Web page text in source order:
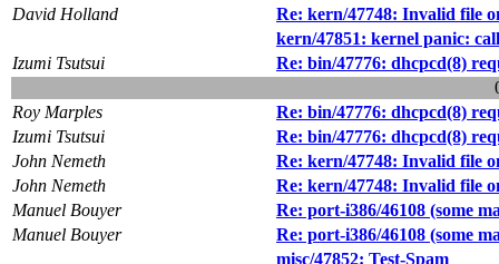
David Holland
Re: kern/47748: Invalid file
kern/47851: kernel panic:
Izumi Tsutsui
Re: bin/47776: dhcpcd(8)
Roy Marples
Re: bin/47776: dhcpcd(8)
Izumi Tsutsui
Re: bin/47776: dhcpcd(8)
John Nemeth
Re: kern/47748: Invalid file
John Nemeth
Re: kern/47748: Invalid file
Manuel Bouyer
Re: port-i386/46108 (some
Manuel Bouyer
Re: port-i386/46108 (some
misc/47852: Test-Spam